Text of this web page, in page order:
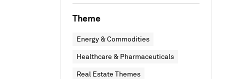
Theme
Energy & Commodities
Healthcare & Pharmaceuticals
Real Estate Themes